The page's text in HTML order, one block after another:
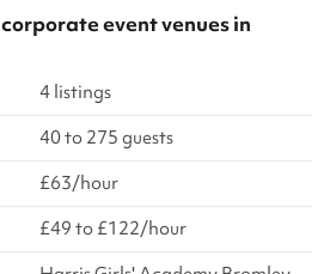
corporate event venuesin
4 listings
40 to 275 guests
£63/hour
£49 to £122/hour